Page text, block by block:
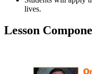
lives.
Lesson